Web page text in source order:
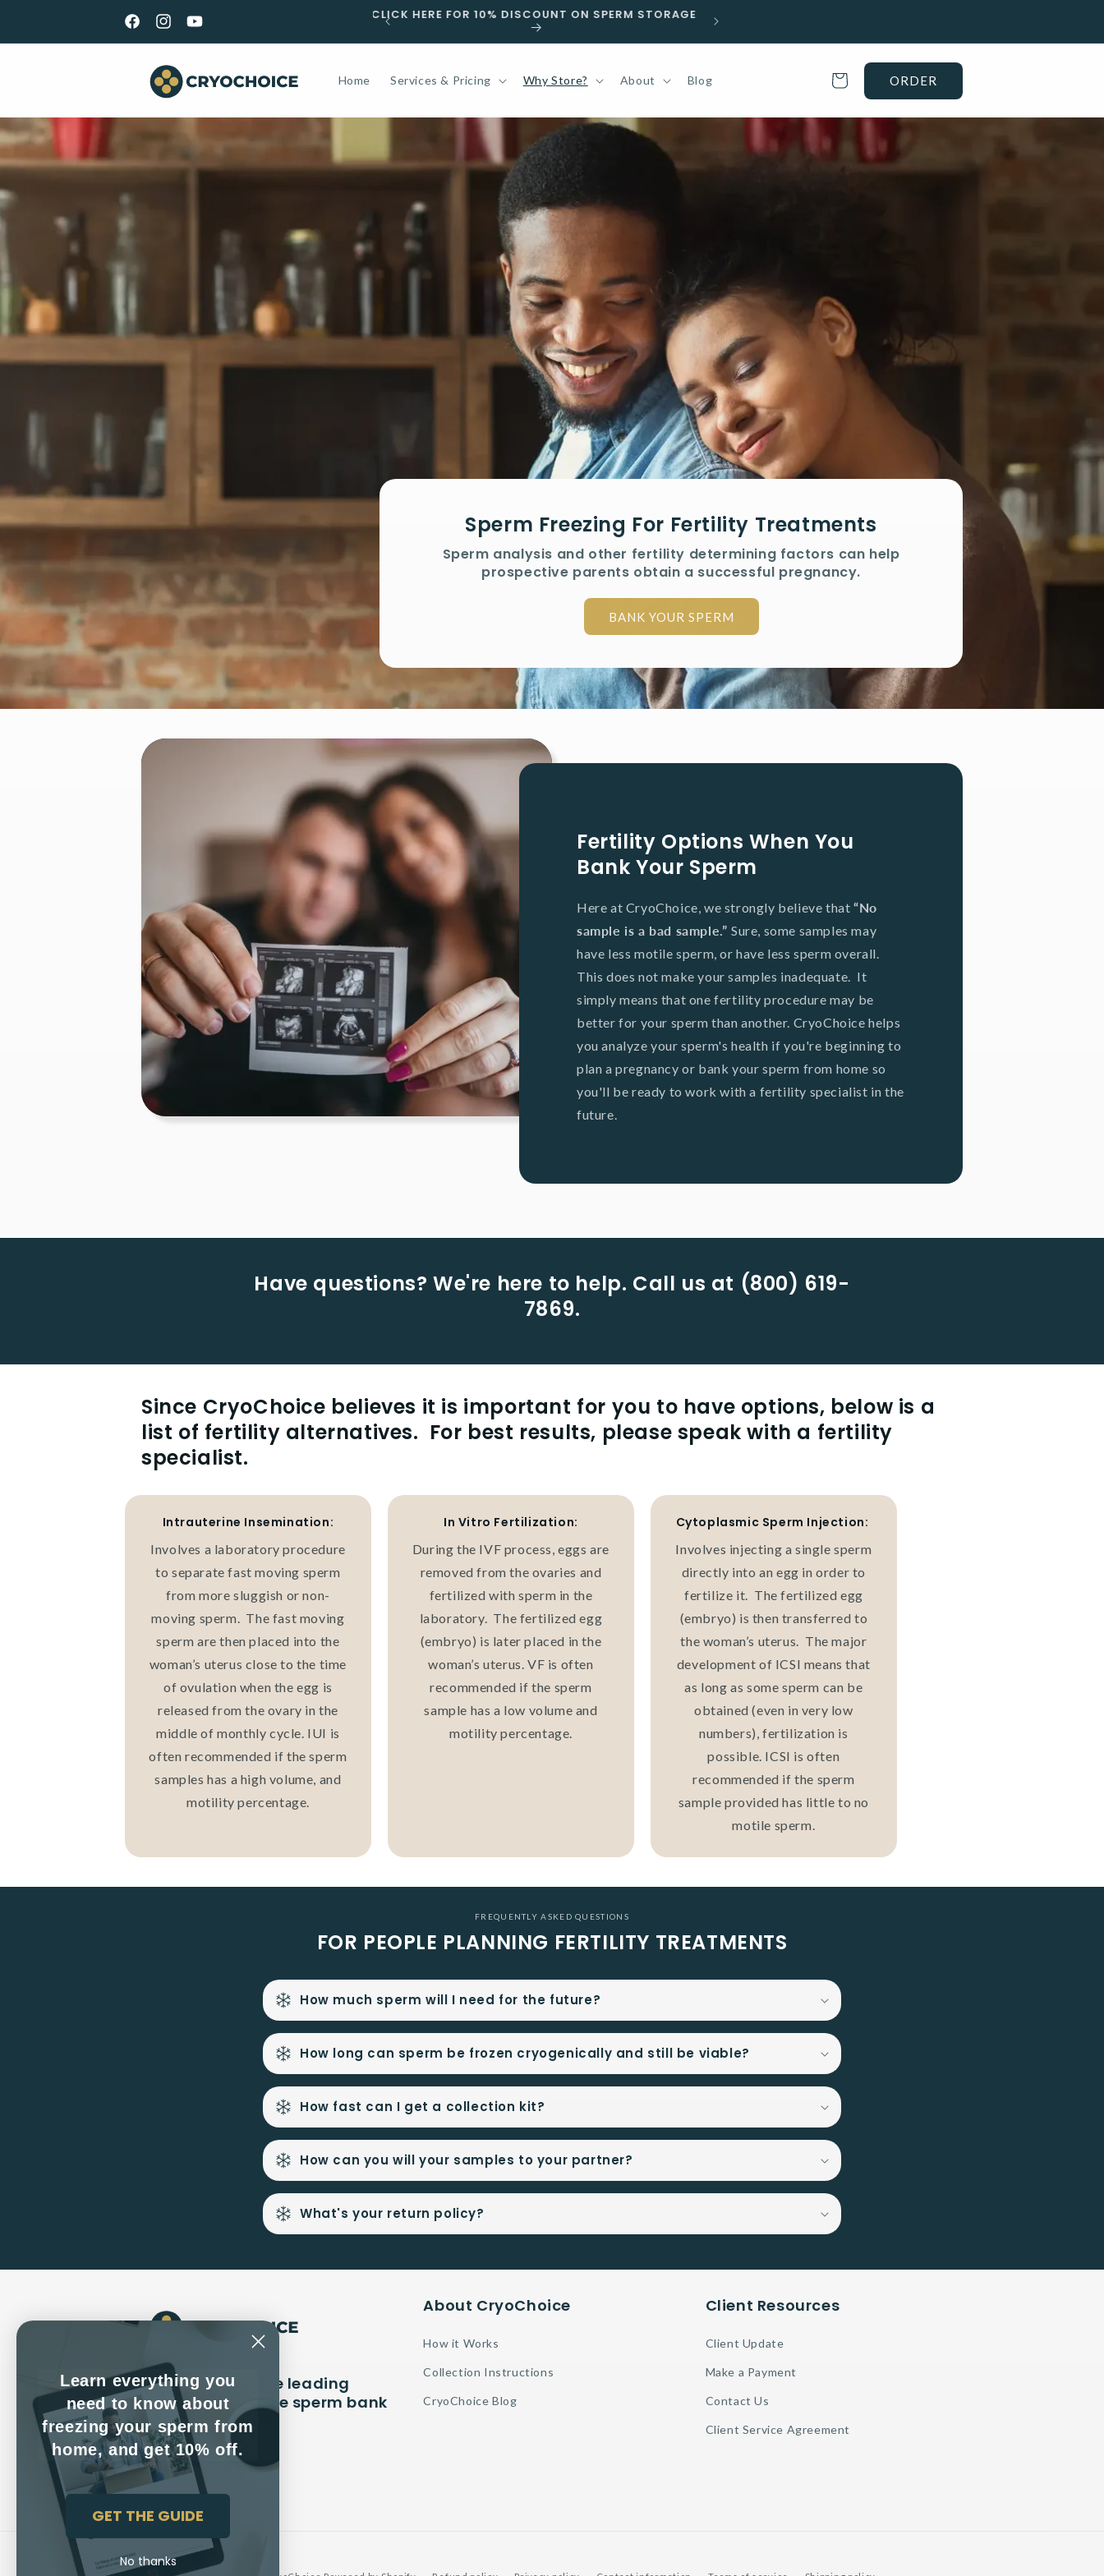
FacebookInstagramYouTube
GET YOUR KIT TOMORROW | ORDER BY 5PM EST M-F CLICK HERE FOR 10% DISCOUNT ON SPERM STORAGE
Home Services & Pricing Why Store? About Blog Cart ORDER
Sperm Freezing For Fertility Treatments
Sperm analysis and other fertility determining factors can help
prospective parents obtain a successful pregnancy.
BANK YOUR SPERM
Fertility Options When You
Bank Your Sperm
Here at CryoChoice, we strongly believe that “No
sample is a bad sample.”Sure, some samples may
have less motile sperm, or have less sperm overall.
This does not make your samples inadequate. It
simply means that one fertility procedure may be
better for your sperm than another. CryoChoice helps
you analyze your sperm's health if you're beginning to
plan a pregnancy or bank your sperm from home so
you'll be ready to work with a fertility specialist in the
future.
Have questions? We're here to help. Call us at (800) 619-
7869.
Since CryoChoice believes it is important for you to have options, below is a
list of fertility alternatives. For best results, please speak with a fertility
specialist.
Intrauterine Insemination:
Involves a laboratory procedure
to separate fast moving sperm
from more sluggish or non-
moving sperm. The fast moving
sperm are then placed into the
woman’s uterus close to the time
of ovulation when the egg is
released from the ovary in the
middle of monthly cycle. IUI is
often recommended if the sperm
samples has a high volume, and
motility percentage.
In Vitro Fertilization:
During the IVF process, eggs are
removed from the ovaries and
fertilized with sperm in the
laboratory. The fertilized egg
(embryo) is later placed in the
woman’s uterus. VF is often
recommended if the sperm
sample has a low volume and
motility percentage.
Cytoplasmic Sperm Injection:
Involves injecting a single sperm
directly into an egg in order to
fertilize it. The fertilized egg
(embryo) is then transferred to
the woman’s uterus. The major
development of ICSI means that
as long as some sperm can be
obtained (even in very low
numbers), fertilization is
possible. ICSI is often
recommended if the sperm
sample provided has little to no
motile sperm.
FREQUENTLY ASKED QUESTIONS
FOR PEOPLE PLANNING FERTILITY TREATMENTS
How much sperm will I need for the future?
How long can sperm be frozen cryogenically and still be viable?
How fast can I get a collection kit?
How can you will your samples to your partner?
What's your return policy?
CryoChoice is the leading
long-term private sperm bank
in America
FacebookInstagram
About CryoChoice
How it Works
Collection Instructions
CryoChoice Blog
Client Resources
Client Update
Make a Payment
Contact Us
Client Service Agreement
Learn everything you
need to know about
freezing your sperm from
home, and get 10% off.
GET THE GUIDE
No thanks